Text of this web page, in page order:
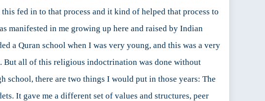
fed in to that process and it kind of helped that process to
manifested in me growing up here and raised by Indian
a Quran school when I was very young, and this was a very
But all of this religious indoctrination was done without
there are two things I would put in those years: The
It gave me a different set of values and structures, peer